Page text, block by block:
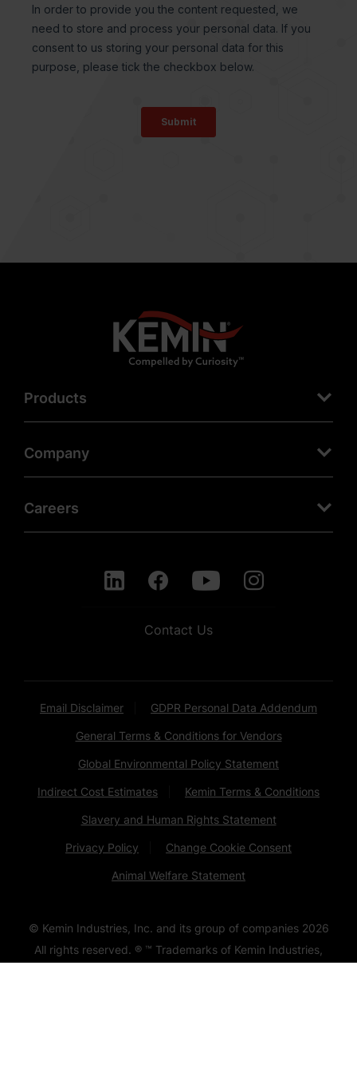
Products
Company
Careers
Contact Us
Email Disclaimer GDPR Personal Data Addendum
General Terms & Conditions for Vendors
Global Environmental Policy Statement
Indirect Cost Estimates Kemin Terms & Conditions
Slavery and Human Rights Statement
Privacy Policy Change Cookie Consent
Animal Welfare Statement
© Kemin Industries, Inc. and its group of companies 2026
All rights reserved. ® ™ Trademarks of Kemin Industries,